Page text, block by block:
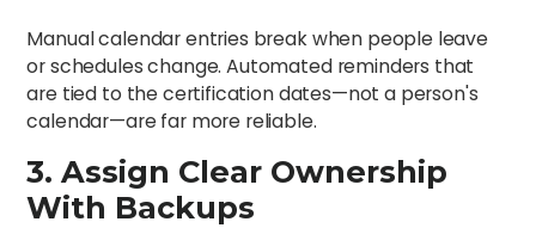
Manual calendar entries break when people leave
or schedules change. Automated reminders that
are tied to the certification dates—not a person's
calendar—are far more reliable.
3. Assign Clear Ownership
With Backups